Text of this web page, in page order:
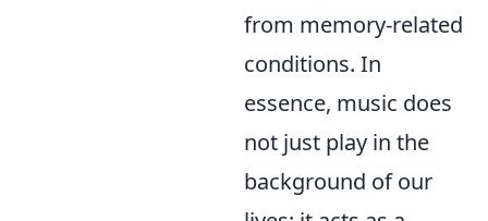
from memory-related
conditions. In
essence, music does
not just play in the
background of our